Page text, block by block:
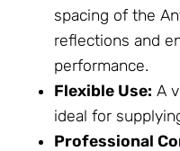
spacing of the
reflections and
performance.
Flexible Use: A
ideal for
Professional